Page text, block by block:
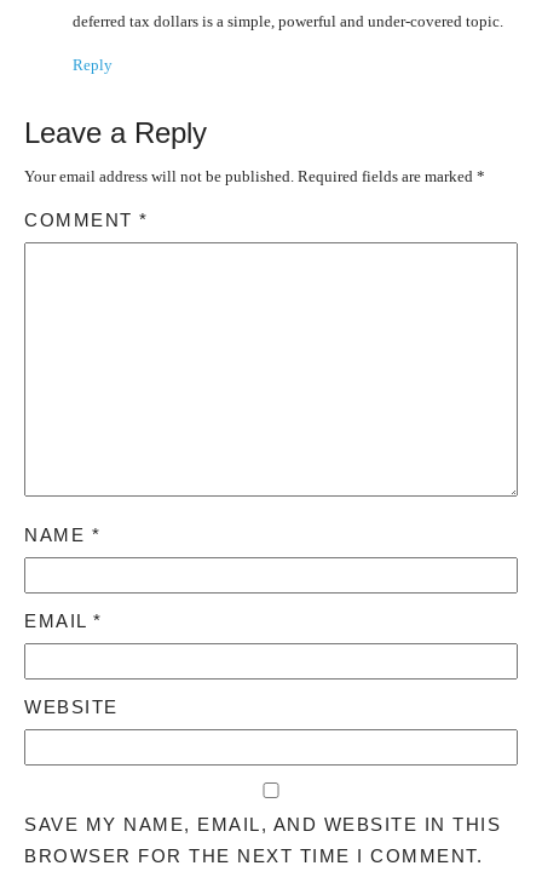
deferred tax dollars is a simple, powerful and under-covered topic.
Reply
Leave a Reply
Your email address will not be published. Required fields are marked *
COMMENT *
NAME *
EMAIL *
WEBSITE
SAVE MY NAME, EMAIL, AND WEBSITE IN THIS
BROWSER FOR THE NEXT TIME I COMMENT.